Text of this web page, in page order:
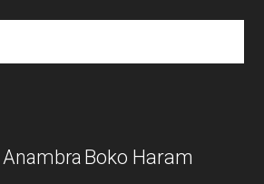
Anambra Boko Haram